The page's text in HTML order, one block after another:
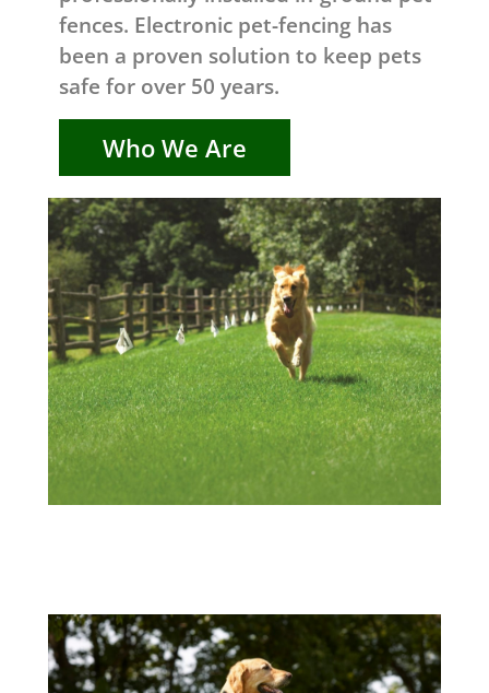
fences. Electronic pet-fencing has
been a proven solution to keep pets
safe for over 50 years.
Who We Are